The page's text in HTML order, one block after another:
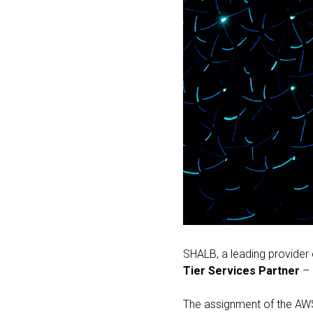
SHALB, a leading
Tier Services Partner –
The assignment of the